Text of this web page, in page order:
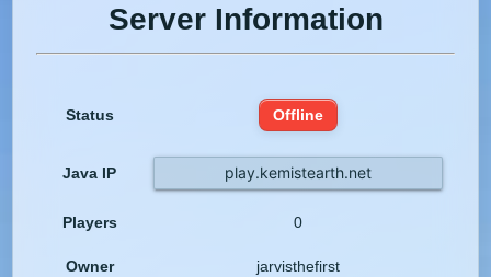
Server Information
Status Offline
Java IP play.kemistearth.net
Players 0
Owner jarvisthefirst